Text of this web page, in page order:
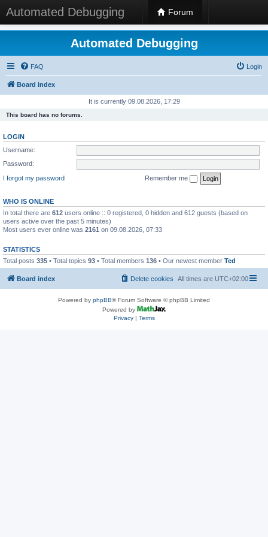
Automated Debugging Forum
Automated Debugging
FAQ Login
Board index
It is currently 09.08.2026, 17:29
This board has no forums.
LOGIN
Username:
Password:
I forgot my password
Remember me
WHO IS ONLINE
In total there are 612 users online :: 0 registered, 0 hidden and 612 guests (based on
users active over the past 5 minutes)
Most users ever online was 2161 on 09.08.2026, 07:33
STATISTICS
Total posts 335 • Total topics 93 • Total members 136 • Our newest member Ted
Board index All times are UTC+02:00
Delete cookies
Powered by phpBB® Forum Software © phpBB Limited
Powered by
Privacy| Terms